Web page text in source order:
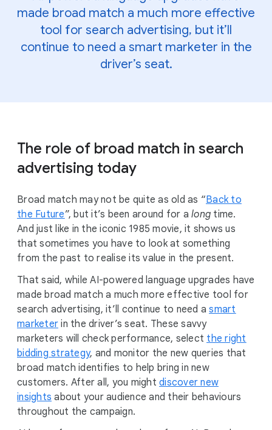
made broad match a much more effective
tool for search advertising, but it’ll
continue to need a smart marketer in the
driver’s seat.
The role of broad match in search
advertising today
Broad match may not be quite as old as “Back to
the Future”, but it’s been around for a long time.
And just like in the iconic 1985 movie, it shows us
that sometimes you have to look at something
from the past to realise its value in the present.
That said, while AI-powered language upgrades have
made broad match a much more effective tool for
search advertising, it’ll continue to need asmart
marketer in the driver’s seat. These savvy
marketers will check performance, select the right
bidding strategy, and monitor the new queries that
broad match identifies to help bring in new
customers. After all, you might discover new
insights about your audience and their behaviours
throughout the campaign.